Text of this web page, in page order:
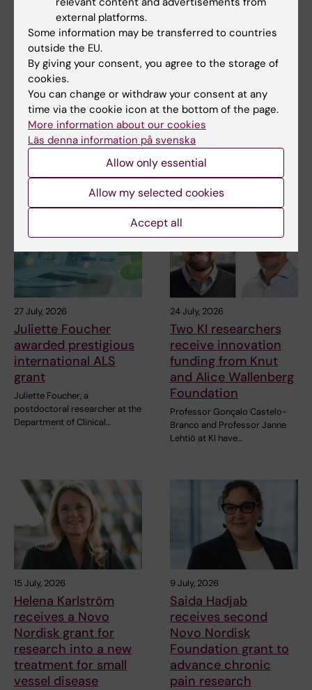
Related
Neuropsychology of music – Fredrik Ullén group
Professor Karl-Johan Malmberg awarded
Tobiaspriset 2026
Related articles
27 July, 2026
Juliette Foucher
awarded prestigious
international ALS
grant
Juliette Foucher, a
postdoctoral researcher at the
Department of Clinical…
24 July, 2026
Two KI researchers
receive innovation
funding from Knut
and Alice Wallenberg
Foundation
Professor Gonçalo Castelo-
Branco and Professor Janne
Lehtiö at KI have…
15 July, 2026
Helena Karlström
receives a Novo
Nordisk grant for
research into a new
treatment for small
vessel disease
9 July, 2026
Saida Hadjab
receives second
Novo Nordisk
Foundation grant to
advance chronic
pain research
external platforms.
Some information may be transferred to countries
outside the EU.
By giving your consent, you agree to the storage of
cookies.
You can change or withdraw your consent at any
time via the cookie icon at the bottom of the page.
More information about our cookies
Läs denna information på svenska
Allow only essential
Allow my selected cookies
Accept all